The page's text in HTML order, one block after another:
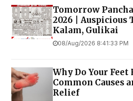
Tomorrow
2026 | Auspicious
Kalam, Gulikai
08/Aug/2026 8:41:33 PM
Why Do Your
Common Causes
Relief